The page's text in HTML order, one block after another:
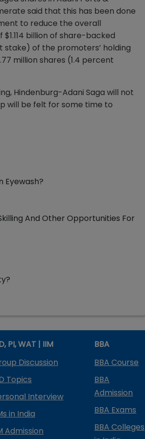
said that this has been done
to reduce the overall
billion of share-backed
stake) of the promoters’ holding
million shares (1.4 percent
Hindenburg-Adani Saga will not
will be felt for some time to
Eyewash?
And Other Opportunities For
PI, WAT | IIM
Discussion
Topics
Interview
in India
Admission
BBA
BBA Course
BBA
Admission
BBA Exams
BBA Colleges